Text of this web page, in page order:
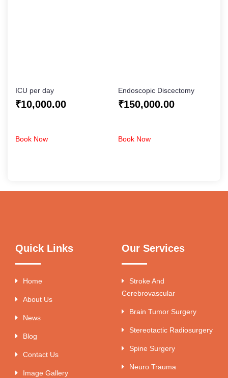
ICU per day
₹10,000.00
Book Now
Endoscopic Discectomy
₹150,000.00
Book Now
Quick Links
Home
About Us
News
Blog
Contact Us
Image Gallery
Our Services
Stroke And
Cerebrovascular
Brain Tumor Surgery
Stereotactic Radiosurgery
Spine Surgery
Neuro Trauma